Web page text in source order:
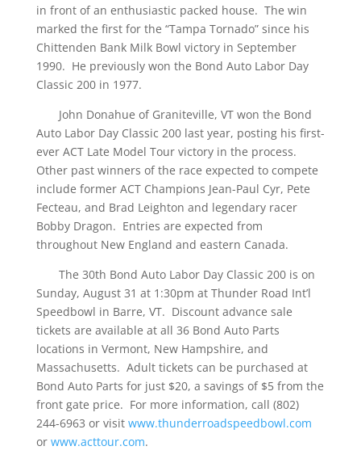
in front of an enthusiastic packed house. The win
marked the first for the “Tampa Tornado” since his
Chittenden Bank Milk Bowl victory in September
1990. He previously won the Bond Auto Labor Day
Classic 200 in 1977.
John Donahue of Graniteville, VT won the Bond
Auto Labor Day Classic 200 last year, posting his first-
ever ACT Late Model Tour victory in the process.
Other past winners of the race expected to compete
include former ACT Champions Jean-Paul Cyr, Pete
Fecteau, and Brad Leighton and legendary racer
Bobby Dragon. Entries are expected from
throughout New England and eastern Canada.
The 30th Bond Auto Labor Day Classic 200 is on
Sunday, August 31 at 1:30pm at Thunder Road Int’l
Speedbowl in Barre, VT. Discount advance sale
tickets are available at all 36 Bond Auto Parts
locations in Vermont, New Hampshire, and
Massachusetts. Adult tickets can be purchased at
Bond Auto Parts for just $20, a savings of $5 from the
front gate price. For more information, call (802)
244-6963 or visit www.thunderroadspeedbowl.com
or www.acttour.com.